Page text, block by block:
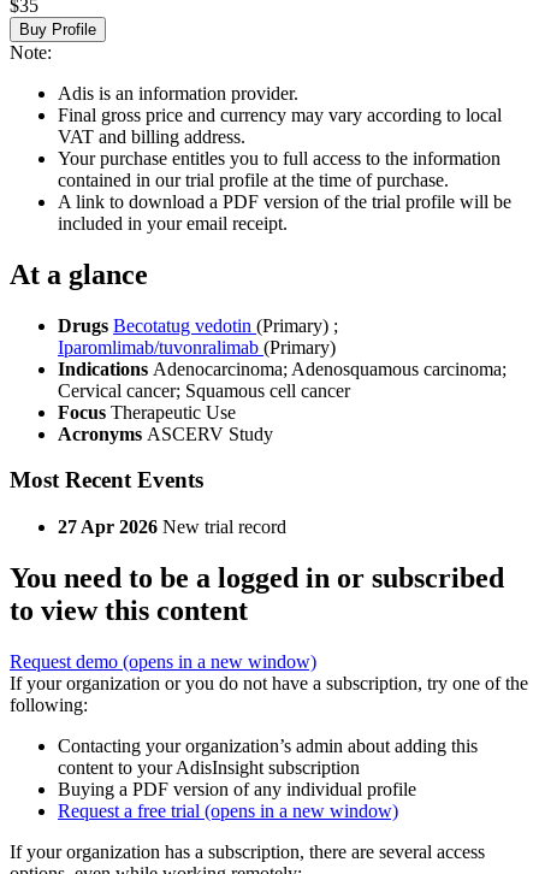
$35
Buy Profile
Note:
Adis is an information provider.
Final gross price and currency may vary according to local
VAT and billing address.
Your purchase entitles you to full access to the information
contained in our trial profile at the time of purchase.
A link to download a PDF version of the trial profile will be
included in your email receipt.
At a glance
Drugs Becotatug vedotin (Primary) ;
Iparomlimab/tuvonralimab (Primary)
Indications Adenocarcinoma; Adenosquamous carcinoma;
Cervical cancer; Squamous cell cancer
Focus Therapeutic Use
Acronyms ASCERV Study
Most Recent Events
27 Apr 2026 New trial record
You need to be a logged in or subscribed
to view this content
Request demo (opens in a new window)
If your organization or you do not have a subscription, try one of the
following:
Contacting your organization’s admin about adding this
content to your AdisInsight subscription
Buying a PDF version of any individual profile
Request a free trial (opens in a new window)
If your organization has a subscription, there are several access